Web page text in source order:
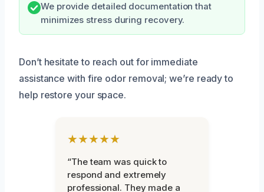
We provide detailed documentation that
minimizes stress during recovery.
Don’t hesitate to reach out for immediate
assistance with fire odor removal; we’re ready to
help restore your space.
★★★★★
“The team was quick to
respond and extremely
professional. They made a